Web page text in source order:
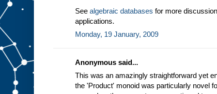
See algebraic databases for more
applications.
Monday, 19 January, 2009
Anonymous said...
This was an amazingly straightforward yet
the 'Product' monoid was particularly novel